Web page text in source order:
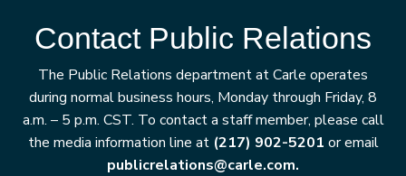
Contact Public Relations
The Public Relations department at Carle operates
during normal business hours, Monday through Friday, 8
a.m. – 5 p.m. CST. To contact a staff member, please call
the media information line at (217) 902-5201 or email
publicrelations@carle.com.